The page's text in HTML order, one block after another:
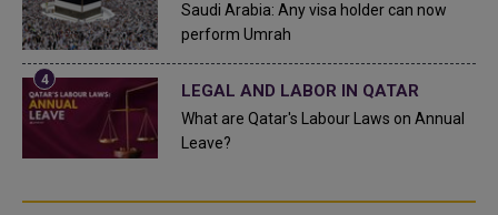
Saudi Arabia: Any visa holder can now
perform Umrah
LEGAL AND LABOR IN QATAR
What are Qatar's Labour Laws on Annual
Leave?